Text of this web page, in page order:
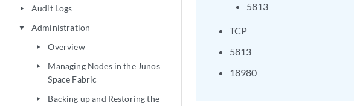
play_arrow Audit Logs
play_arrow Administration
play_arrow Overview
play_arrow
Managing Nodes in the Junos
Space Fabric
play_arrow
Backing up and Restoring the
5813
TCP
5813
18980